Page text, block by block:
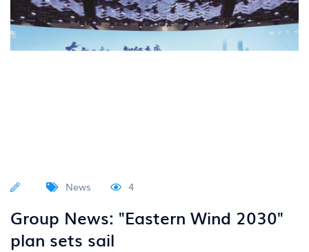
News 4
Group News: "Eastern Wind 2030"
plan sets sail